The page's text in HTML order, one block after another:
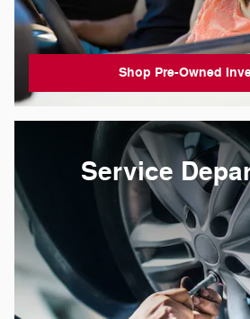
Shop Pre-Owned
Service